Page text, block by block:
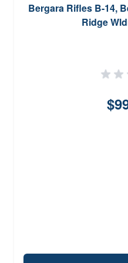
Bergara Rifles B-14,
Ridge